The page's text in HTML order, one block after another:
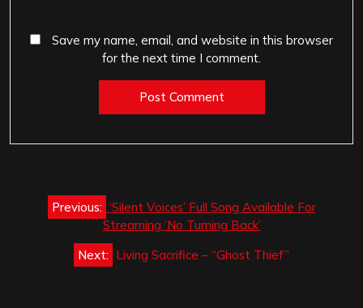
Save my name, email, and website in this browser
for the next time I comment.
Post
navigation
Previous: ‘Silent Voices’ Full Song Available For
Streaming ‘No Turning Back’
Next: Living Sacrifice – “Ghost Thief”